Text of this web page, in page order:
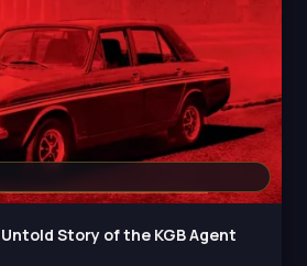
Story of the KGB Agent